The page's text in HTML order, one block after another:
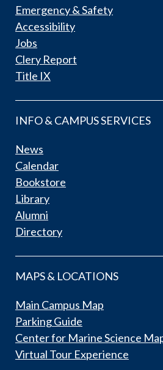
Emergency & Safety
Accessibility
Jobs
Clery Report
Title IX
INFO & CAMPUS SERVICES
News
Calendar
Bookstore
Library
Alumni
Directory
MAPS & LOCATIONS
Main Campus Map
Parking Guide
Center for Marine Science
Virtual Tour Experience